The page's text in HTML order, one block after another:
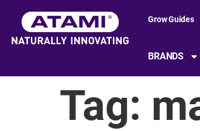
Grow Guides
BRANDS
Tag: